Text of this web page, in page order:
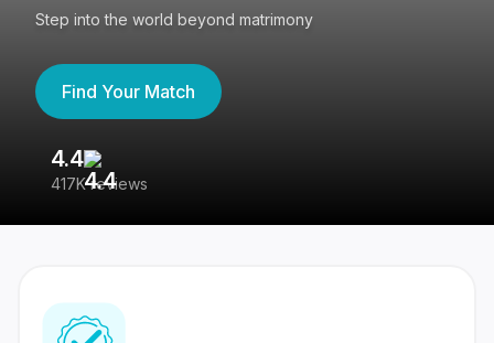
Step into the world beyond matrimony
Find Your Match
4.4
417K reviews